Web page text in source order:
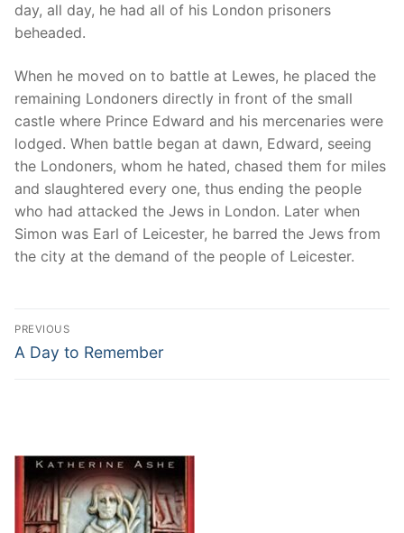
day, all day, he had all of his London prisoners
beheaded.
When he moved on to battle at Lewes, he placed the
remaining Londoners directly in front of the small
castle where Prince Edward and his mercenaries were
lodged. When battle began at dawn, Edward, seeing
the Londoners, whom he hated, chased them for miles
and slaughtered every one, thus ending the people
who had attacked the Jews in London. Later when
Simon was Earl of Leicester, he barred the Jews from
the city at the demand of the people of Leicester.
Post
navigation
PREVIOUS
Previous
A Day to Remember